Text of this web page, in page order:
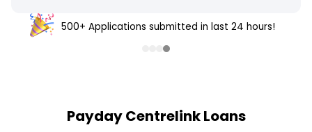
500+ Applications submitted in last 24 hours!
Payday Centrelink Loans